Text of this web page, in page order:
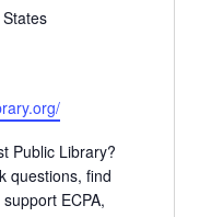
Public Library?
questions, find
ECPA,